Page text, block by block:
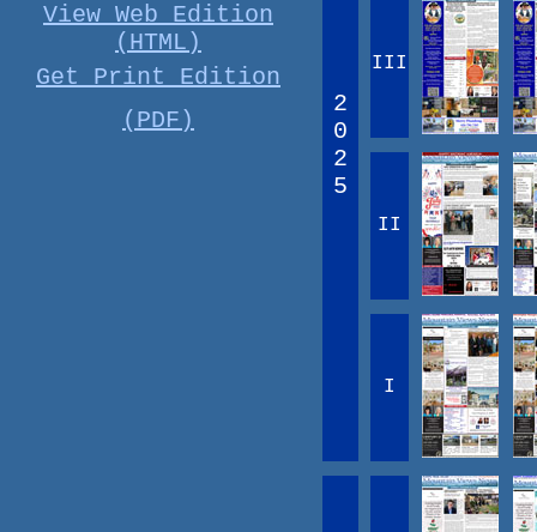
View Web Edition
(HTML)
Get Print Edition
(PDF)
2
0
2
5
III
II
I